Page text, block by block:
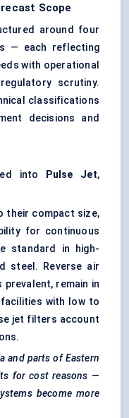
Scope
around four
— each reflecting
with operational
scrutiny.
classifications
decisions and
into
Pulse Jet,
their compact size,
for continuous
standard in high-
steel. Reverse air
remain in
with low to
jet filters account
and parts of Eastern
for cost reasons —
become more